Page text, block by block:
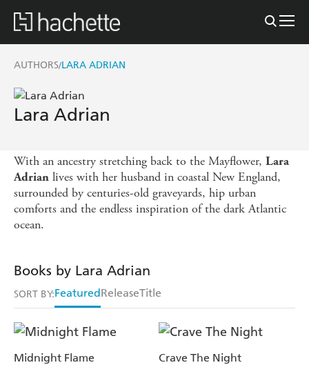
AUTHORS/LARA ADRIAN
Lara Adrian
With an ancestry stretching back to the Mayflower, Lara
Adrian lives with her husband in coastal New England,
surrounded by centuries-old graveyards, hip urban
comforts and the endless inspiration of the dark Atlantic
ocean.
Books by Lara Adrian
SORT BY:FeaturedReleaseTitle
Midnight Flame Crave The Night